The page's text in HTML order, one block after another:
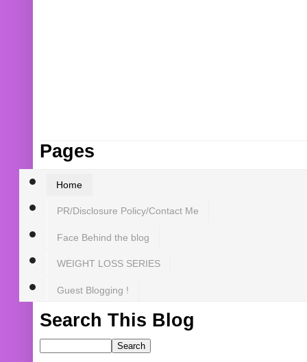
Pages
Home
PR/Disclosure Policy/Contact Me
Face Behind the blog
WEIGHT LOSS SERIES
Guest Blogging !
Search This Blog